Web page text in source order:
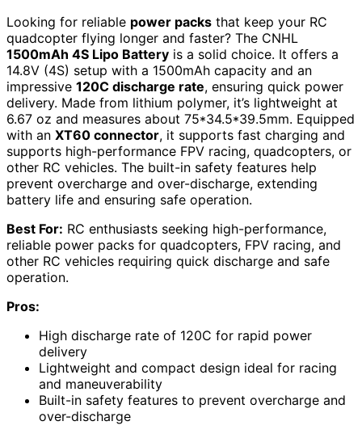
Looking for reliable power packs that keep your RC
quadcopter flying longer and faster? The CNHL
1500mAh 4S Lipo Battery is a solid choice. It offers a
14.8V (4S) setup with a 1500mAh capacity and an
impressive 120C discharge rate, ensuring quick power
delivery. Made from lithium polymer, it’s lightweight at
6.67 oz and measures about 75*34.5*39.5mm. Equipped
with an XT60 connector, it supports fast charging and
supports high-performance FPV racing, quadcopters, or
other RC vehicles. The built-in safety features help
prevent overcharge and over-discharge, extending
battery life and ensuring safe operation.
Best For: RC enthusiasts seeking high-performance,
reliable power packs for quadcopters, FPV racing, and
other RC vehicles requiring quick discharge and safe
operation.
Pros:
High discharge rate of 120C for rapid power
delivery
Lightweight and compact design ideal for racing
and maneuverability
Built-in safety features to prevent overcharge and
over-discharge